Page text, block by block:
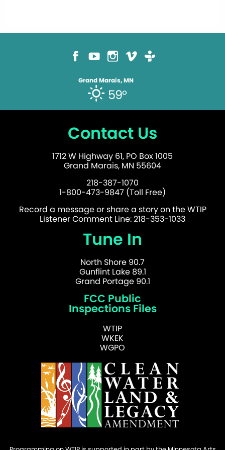
Grand Marais, MN
59°
Contact Us
1712 W Highway 61, PO Box 1005
Grand Marais, MN 55604
218-387-1070
1-800-473-9847 (Toll Free)
Record a message or share a story on the WTIP
Listener Comment Line: 218-353-1033
Tune In
North Shore 90.7
Gunflint Lake 89.1
Grand Portage 90.1
FCC Public
Inspections Files
WTIP
WKEK
WGPO